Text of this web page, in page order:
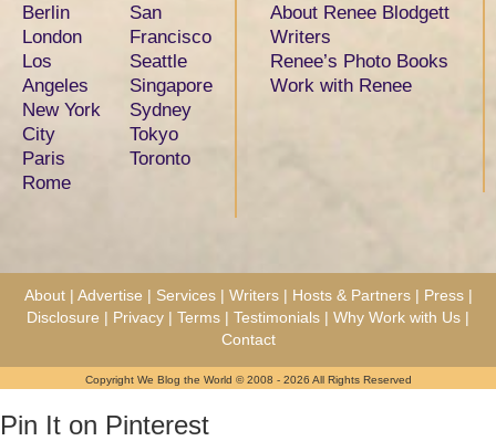
Berlin
London
Los
Angeles
New York
City
Paris
Rome
San
Francisco
Seattle
Singapore
Sydney
Tokyo
Toronto
About Renee Blodgett
Writers
Renee’s Photo Books
Work with Renee
About | Advertise | Services | Writers | Hosts & Partners | Press |
Disclosure | Privacy | Terms | Testimonials | Why Work with Us |
Contact
Copyright We Blog the World © 2008 - 2026 All Rights Reserved
Pin It on Pinterest